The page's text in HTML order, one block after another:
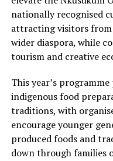
nationally recognised
attracting visitors from
wider diaspora, while
tourism and creative
This year’s
indigenous food
traditions, with
encourage younger
produced foods and
down through families